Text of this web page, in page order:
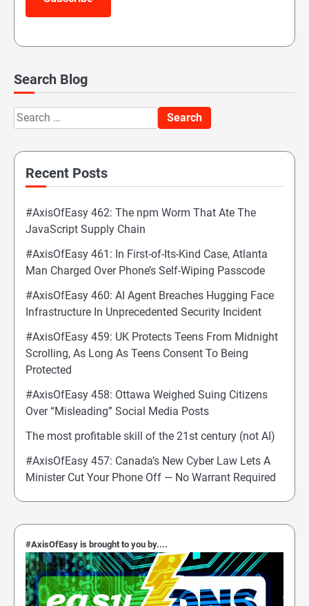
Search Blog
Search
for:
Recent Posts
#AxisOfEasy 462: The npm Worm That Ate The
JavaScript Supply Chain
#AxisOfEasy 461: In First-of-Its-Kind Case, Atlanta
Man Charged Over Phone’s Self-Wiping Passcode
#AxisOfEasy 460: AI Agent Breaches Hugging Face
Infrastructure In Unprecedented Security Incident
#AxisOfEasy 459: UK Protects Teens From Midnight
Scrolling, As Long As Teens Consent To Being
Protected
#AxisOfEasy 458: Ottawa Weighed Suing Citizens
Over “Misleading” Social Media Posts
The most profitable skill of the 21st century (not AI)
#AxisOfEasy 457: Canada’s New Cyber Law Lets A
Minister Cut Your Phone Off — No Warrant Required
#AxisOfEasy is brought to you by....